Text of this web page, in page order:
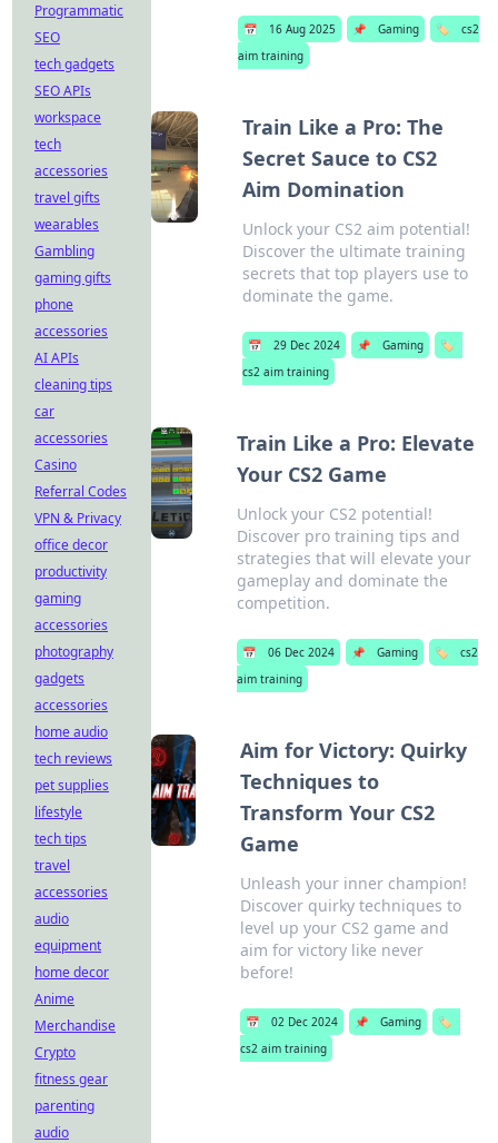
📅 16 Aug 2025 📌 Gaming 🏷️
cs2
aim training
Train Like a Pro: The
Secret Sauce to CS2
Aim Domination
Unlock your CS2 aim potential!
Discover the ultimate training
secrets that top players use to
dominate the game.
📅 29 Dec 2024 📌 Gaming
🏷️
cs2 aim training
Train Like a Pro: Elevate
Your CS2 Game
Unlock your CS2 potential!
Discover pro training tips and
strategies that will elevate your
gameplay and dominate the
competition.
📅 06 Dec 2024 📌 Gaming 🏷️
cs2
aim training
Aim for Victory: Quirky
Techniques to
Transform Your CS2
Game
Unleash your inner champion!
Discover quirky techniques to
level up your CS2 game and
aim for victory like never
before!
📅 02 Dec 2024 📌 Gaming
🏷️
cs2 aim training
Programmatic
SEO
tech gadgets
SEO APIs
workspace
tech
accessories
travel gifts
wearables
Gambling
gaming gifts
phone
accessories
AI APIs
cleaning tips
car
accessories
Casino
Referral Codes
VPN & Privacy
office decor
productivity
gaming
accessories
photography
gadgets
accessories
home audio
tech reviews
pet supplies
lifestyle
tech tips
travel
accessories
audio
equipment
home decor
Anime
Merchandise
Crypto
fitness gear
parenting
audio